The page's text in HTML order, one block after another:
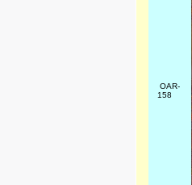
OAR-
158